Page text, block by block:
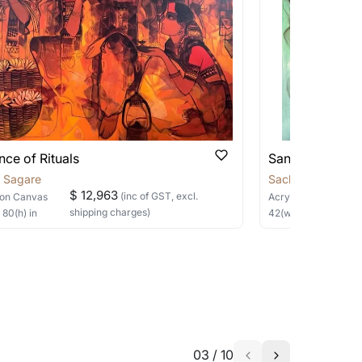
be able to find the signature in the image
will keep you posted! You can also sign
of Rituals
Sagare
on Canvas
80(h) in
$ 12,963 (inc of GST, excl.
shipping charges)
Sanctuary in
Sachin Sagare
Acrylic
42(w) ×
03 / 10